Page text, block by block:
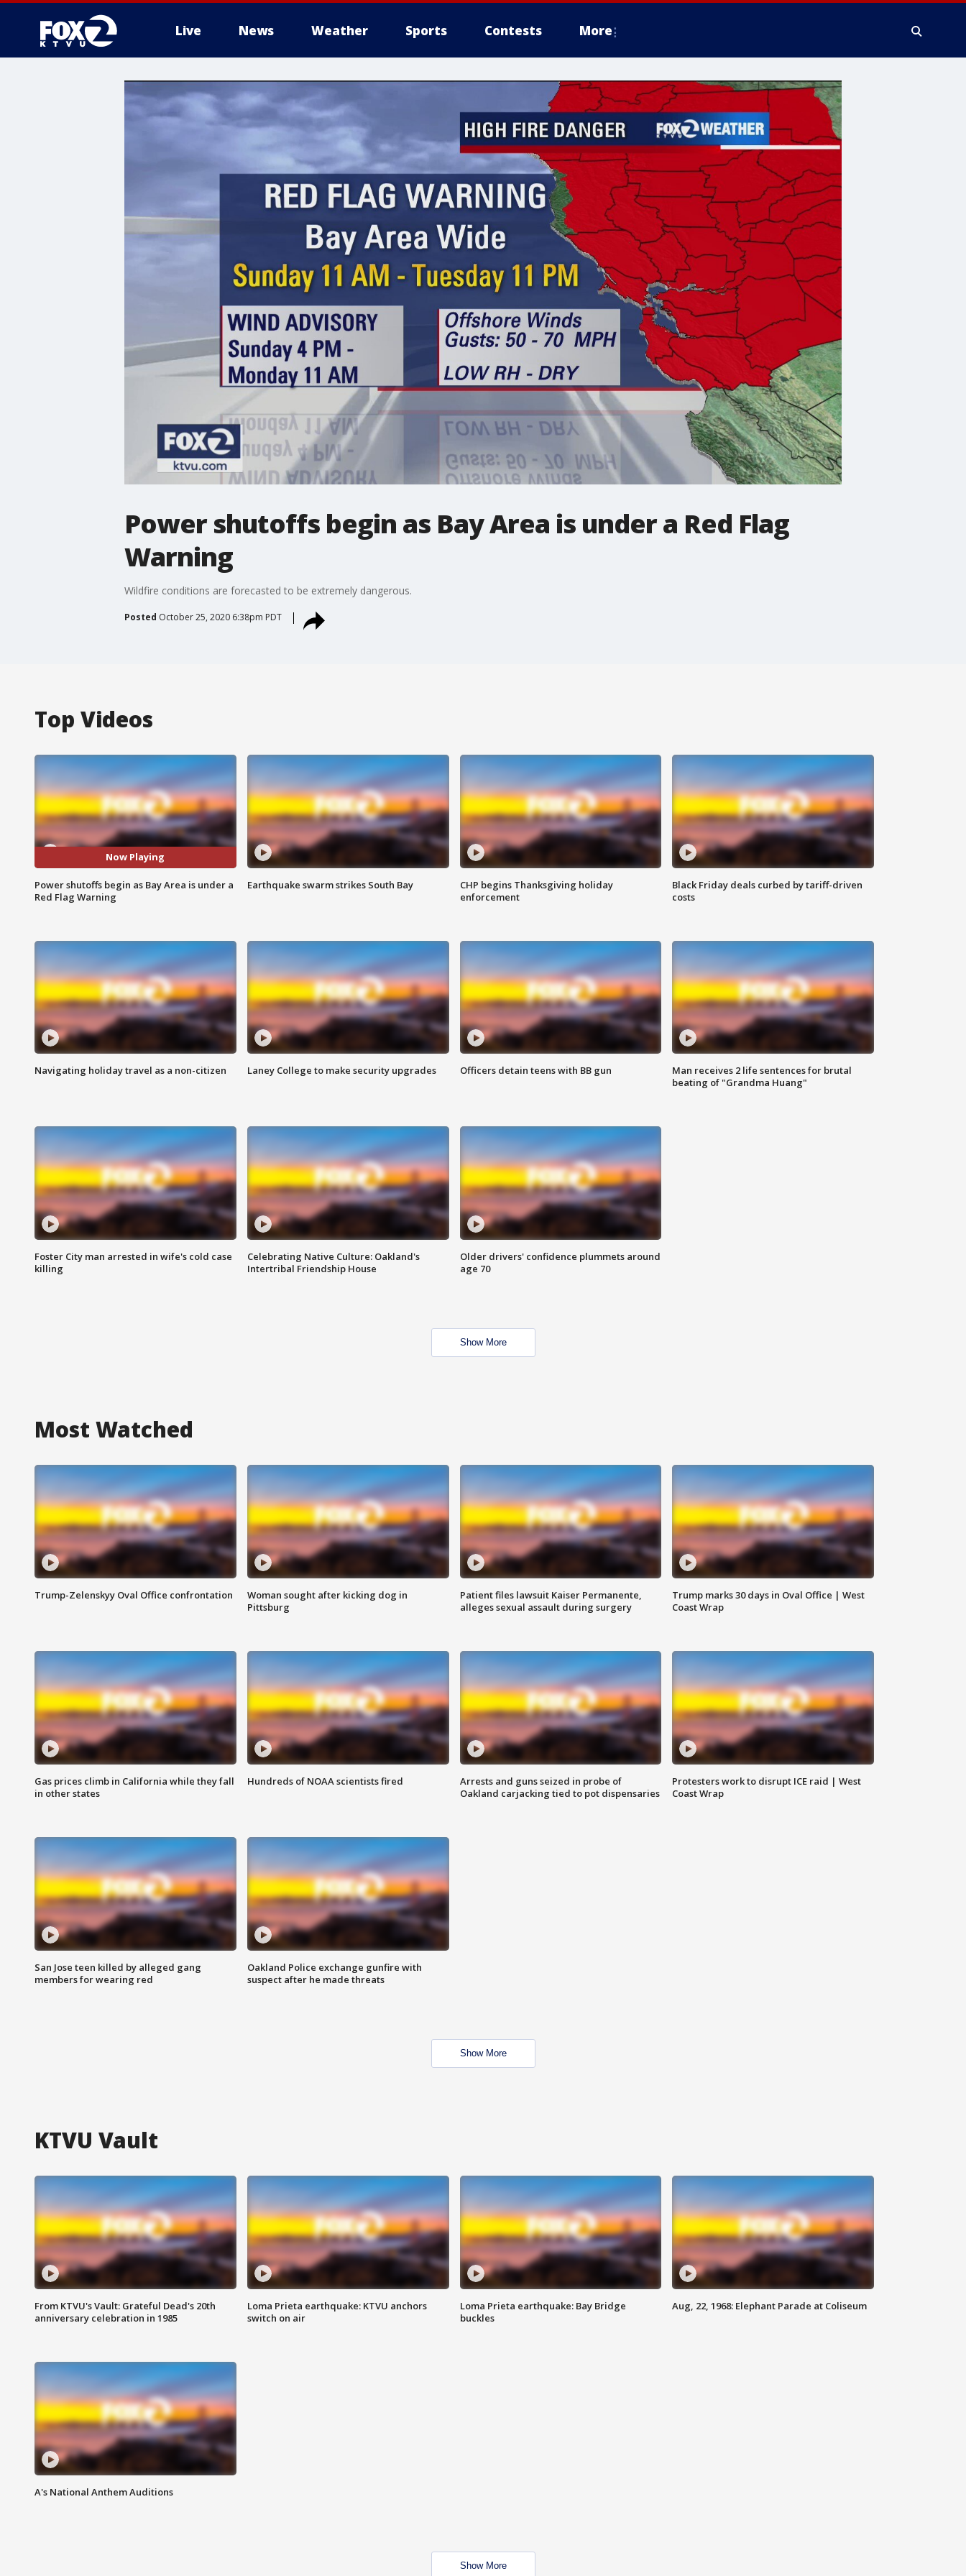
Live News Weather Sports Contests More
Power shutoffs begin as Bay Area is under a Red Flag
Warning
Wildfire conditions are forecasted to be extremely dangerous.
Posted October 25, 2020 6:38pm PDT
Top Videos
Now Playing
Power shutoffs begin as Bay Area is under a
Red Flag Warning
Earthquake swarm strikes South Bay
CHP begins Thanksgiving holiday
enforcement
Black Friday deals curbed by tariff-driven
costs
Navigating holiday travel as a non-citizen Laney College to make security upgrades Officers detain teens with BB gun
Man receives 2 life sentences for brutal
beating of "Grandma Huang"
Foster City man arrested in wife's cold case
killing
Celebrating Native Culture: Oakland's
Intertribal Friendship House
Older drivers' confidence plummets around
age 70
Show More
Most Watched
Trump-Zelenskyy Oval Office confrontation
Woman sought after kicking dog in
Pittsburg
Patient files lawsuit Kaiser Permanente,
alleges sexual assault during surgery
Trump marks 30 days in Oval Office | West
Coast Wrap
Gas prices climb in California while they fall
in other states
Hundreds of NOAA scientists fired
Arrests and guns seized in probe of
Oakland carjacking tied to pot dispensaries
Protesters work to disrupt ICE raid | West
Coast Wrap
San Jose teen killed by alleged gang
members for wearing red
Oakland Police exchange gunfire with
suspect after he made threats
Show More
KTVU Vault
From KTVU's Vault: Grateful Dead's 20th
anniversary celebration in 1985
Loma Prieta earthquake: KTVU anchors
switch on air
Loma Prieta earthquake: Bay Bridge
buckles
Aug, 22, 1968: Elephant Parade at Coliseum
A's National Anthem Auditions
Show More